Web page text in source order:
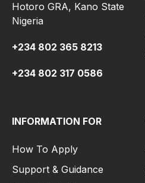
Hotoro GRA, Kano State
Nigeria
+234 802 365 8213
+234 802 317 0586
INFORMATION FOR
How To Apply
Support & Guidance